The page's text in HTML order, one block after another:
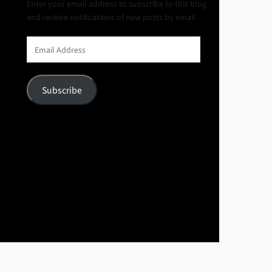
Enter your email address to subscribe to this blog
and receive notifications of new posts by email.
Address
Subscribe